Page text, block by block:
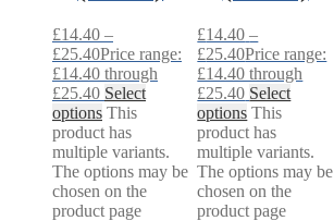
£14.40 –
£25.40Price range:
£14.40 through
£25.40 Select
options This
product has
multiple variants.
The options may be
chosen on the
product page
£14.40 –
£25.40Price range:
£14.40 through
£25.40 Select
options This
product has
multiple variants.
The options may be
chosen on the
product page